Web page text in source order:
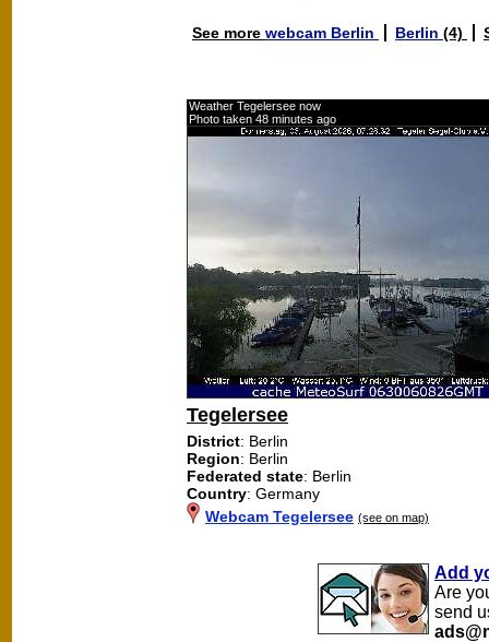
See more webcam Berlin Berlin (4)
Weather Tegelersee now
Photo taken 48 minutes ago
Tegelersee
District: Berlin
Region: Berlin
Federated state: Berlin
Country: Germany
Webcam Tegelersee (see on map)
Add
Are
send